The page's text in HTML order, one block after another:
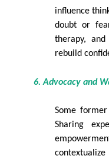
influence
doubt or
therapy,
rebuild
6. Advocacy and
Some
Sharing